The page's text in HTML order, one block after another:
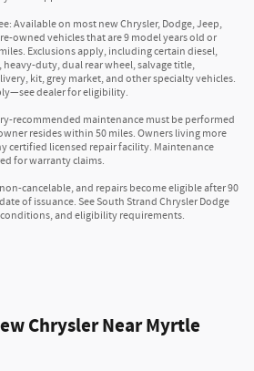
Available on most new Chrysler, Dodge, Jeep,
owned vehicles that are 9 model years old or
Exclusions apply, including certain diesel,
duty, dual rear wheel, salvage title,
kit, grey market, and other specialty vehicles.
dealer for eligibility.
recommended maintenance must be performed
resides within 50 miles. Owners living more
certified licensed repair facility. Maintenance
for warranty claims.
cancelable, and repairs become eligible after 90
of issuance. See South Strand Chrysler Dodge
and eligibility requirements.
Chrysler Near Myrtle